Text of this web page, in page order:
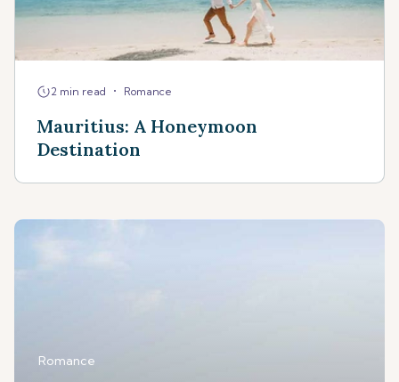
2 min read • Romance
Mauritius: A Honeymoon
Destination
Romance